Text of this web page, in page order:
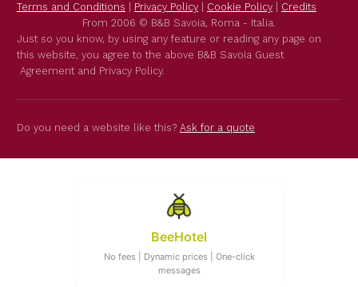
Terms and Conditions Privacy Policy Cookie Policy
Credits
From 2006 © B&B Savoia, Roma - Italia.
Just so you know, by using any feature or reading any page on
this website, you agree to the above B&B Savoia Guest
Agreement and Privacy Policy.
Do you need a website like this? Ask for a quote
BeeHotel
No fees | Dynamic prices | One-click
messages